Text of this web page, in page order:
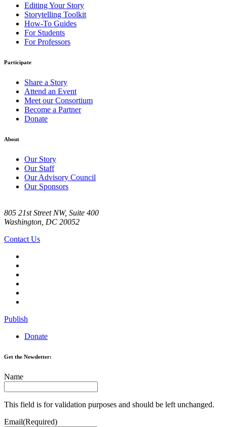
Editing Your Story
Storytelling Toolkit
How-To Guides
For Students
For Professors
Participate
Share a Story
Attend an Event
Meet our Consortium
Become a Partner
Donate
About
Our Story
Our Staff
Our Advisory Council
Our Sponsors
805 21st Street NW, Suite 400
Washington, DC 20052
Contact Us
Publish
Donate
Get the Newsletter:
Name
This field is for validation purposes and should be left unchanged.
Email(Required)